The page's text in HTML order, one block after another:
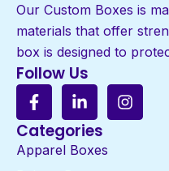
Our Custom Boxes is
materials that offer
box is designed to
Follow Us
Categories
Apparel Boxes